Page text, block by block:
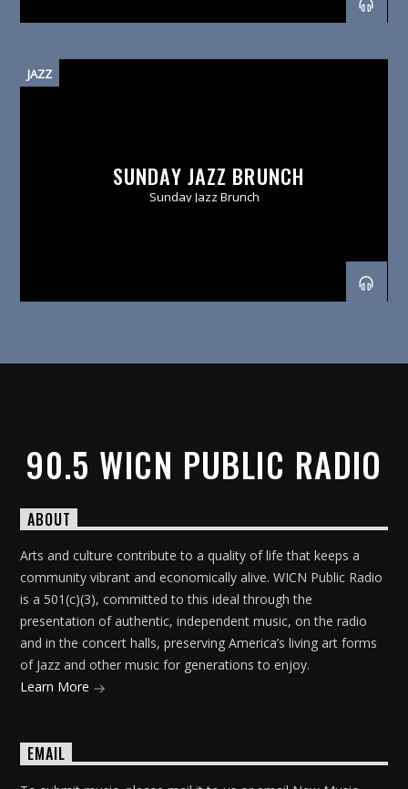
JAZZ
SUNDAY JAZZ BRUNCH
Sunday Jazz Brunch
90.5 WICN PUBLIC RADIO
ABOUT
Arts and culture contribute to a quality of life that keeps a
community vibrant and economically alive. WICN Public Radio
is a 501(c)(3), committed to this ideal through the
presentation of authentic, independent music, on the radio
and in the concert halls, preserving America’s living art forms
of Jazz and other music for generations to enjoy.
Learn More
EMAIL